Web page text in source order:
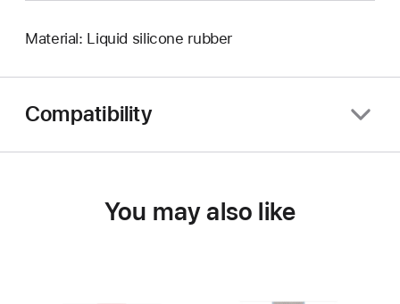
Material: Liquid silicone rubber
Compatibility
You may also like